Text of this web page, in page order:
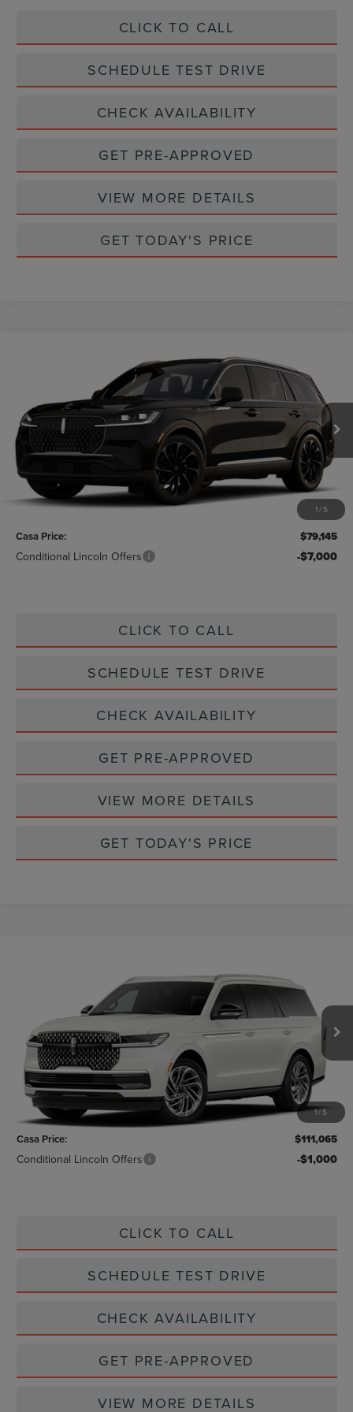
CLICK TO CALL
SCHEDULE TEST DRIVE
CHECK AVAILABILITY
GET PRE-APPROVED
VIEW MORE DETAILS
GET TODAY'S PRICE
1/ 5
LINCOLN AVIATORRESERVE
5LM5J7XC2TGL20971Stock:L26247 Model:J7X
In Stock Ext. Int.
$79,145
CASA PRICE
Less
MSRP:
$78,920
+$225
Casa Price:
$79,145
Conditional Lincoln Offers -$7,000
CLICK TO CALL
SCHEDULE TEST DRIVE
CHECK AVAILABILITY
GET PRE-APPROVED
VIEW MORE DETAILS
GET TODAY'S PRICE
1/5
5LMJJ2LG1VEL02079Stock: Model:J2L
Int.
CASA PRICE
Less
MSRP:
$110,840
Doc Fee:
+$225
Casa Price:
$111,065
Conditional Lincoln Offers -$1,000
CLICK TO CALL
SCHEDULE TEST DRIVE
CHECK AVAILABILITY
GET PRE-APPROVED
VIEW MORE DETAILS